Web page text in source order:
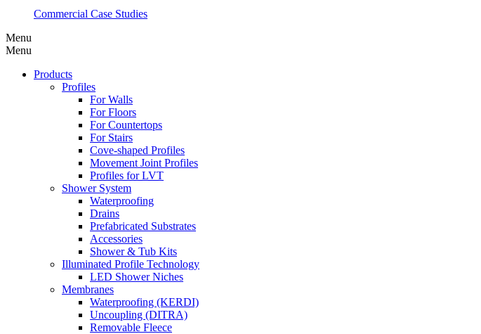
Commercial Case Studies
Menu
Menu
Products
Profiles
For Walls
For Floors
For Countertops
For Stairs
Cove-shaped Profiles
Movement Joint Profiles
Profiles for LVT
Shower System
Waterproofing
Drains
Prefabricated Substrates
Accessories
Shower & Tub Kits
Illuminated Profile Technology
LED Shower Niches
Membranes
Waterproofing (KERDI)
Uncoupling (DITRA)
Removable Fleece